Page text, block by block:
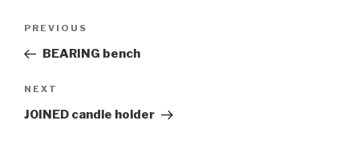
Post
Previous
Post
PREVIOUS
BEARING bench
Next
Post
NEXT
JOINED candle holder